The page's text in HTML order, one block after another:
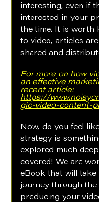
interesting, even if
interested in your
the time. It is worth
to video, articles
shared and
For more on how
an effective
recent article:
https://
gic-video-content-
Now, do you feel
strategy is
explored much
covered! We are
eBook that will take
journey through
producing your